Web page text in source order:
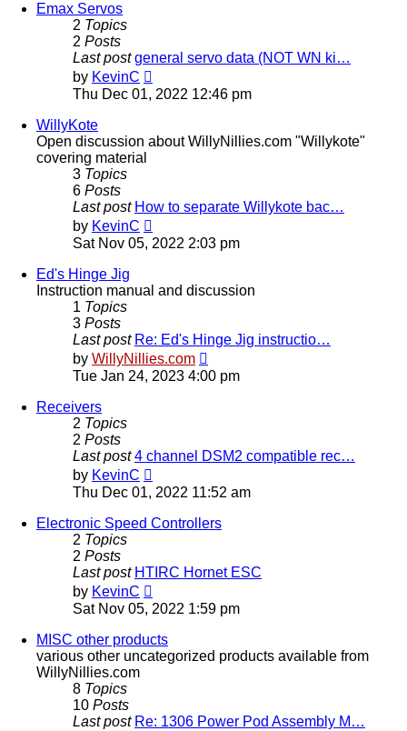
Emax Servos
2 Topics
2 Posts
Last post general servo data (NOT WN ki…
by KevinC
the
Thu Dec 01, 2022 12:46 pm
WillyKote
Open discussion about WillyNillies.com "Willykote"
covering material
3 Topics
6 Posts
Last post How to separate Willykote bac…
by KevinC
the
Sat Nov 05, 2022 2:03 pm
Ed's Hinge Jig
Instruction manual and discussion
1 Topics
3 Posts
Last post Re: Ed's Hinge Jig instructio…
by WillyNillies.com
the
latest
Tue Jan 24, 2023 4:00 pm
Receivers
2 Topics
2 Posts
Last post 4 channel DSM2 compatible rec…
by KevinC
the
post
Thu Dec 01, 2022 11:52 am
Electronic Speed Controllers
2 Topics
2 Posts
Last post HTIRC Hornet ESC
by KevinC
the
post
Sat Nov 05, 2022 1:59 pm
MISC other products
various other uncategorized products available from
WillyNillies.com
8 Topics
10 Posts
Last post Re: 1306 Power Pod Assembly M…